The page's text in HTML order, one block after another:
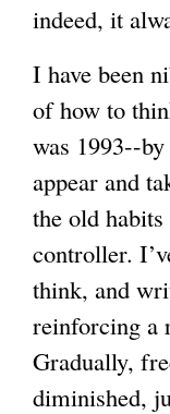
indeed, it
I have been
of how to
was 1993--
appear and
the old
controller.
think, and
reinforcing a
Gradually,
diminished,